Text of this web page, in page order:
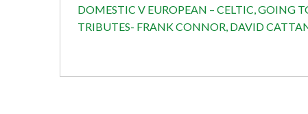
DOMESTIC V EUROPEAN – CELTIC, GOING
TRIBUTES- FRANK CONNOR, DAVID